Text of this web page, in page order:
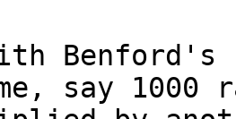
Benford's
say 1000